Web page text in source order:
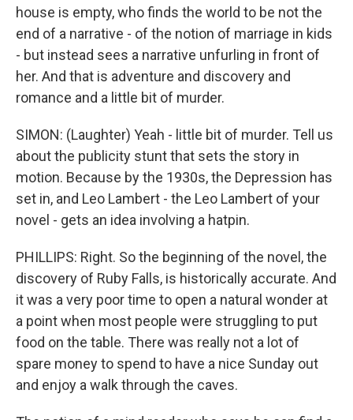
house is empty, who finds the world to be not the
end of a narrative - of the notion of marriage in kids
- but instead sees a narrative unfurling in front of
her. And that is adventure and discovery and
romance and a little bit of murder.
SIMON: (Laughter) Yeah - little bit of murder. Tell us
about the publicity stunt that sets the story in
motion. Because by the 1930s, the Depression has
set in, and Leo Lambert - the Leo Lambert of your
novel - gets an idea involving a hatpin.
PHILLIPS: Right. So the beginning of the novel, the
discovery of Ruby Falls, is historically accurate. And
it was a very poor time to open a natural wonder at
a point when most people were struggling to put
food on the table. There was really not a lot of
spare money to spend to have a nice Sunday out
and enjoy a walk through the caves.